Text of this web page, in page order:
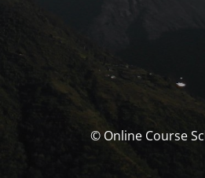
© Online Course